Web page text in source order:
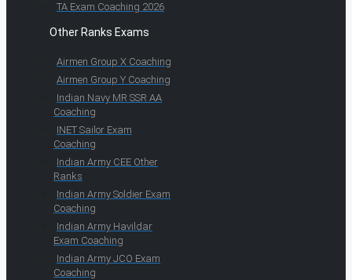
TA Exam Coaching 2026
Other Ranks Exams
Airmen Group X Coaching
Airmen Group Y Coaching
Indian Navy MR SSR AA
Coaching
INET Sailor Exam
Coaching
Indian Army CEE Other
Ranks
Indian Army Soldier Exam
Coaching
Indian Army Havildar
Exam Coaching
Indian Army JCO Exam
Coaching